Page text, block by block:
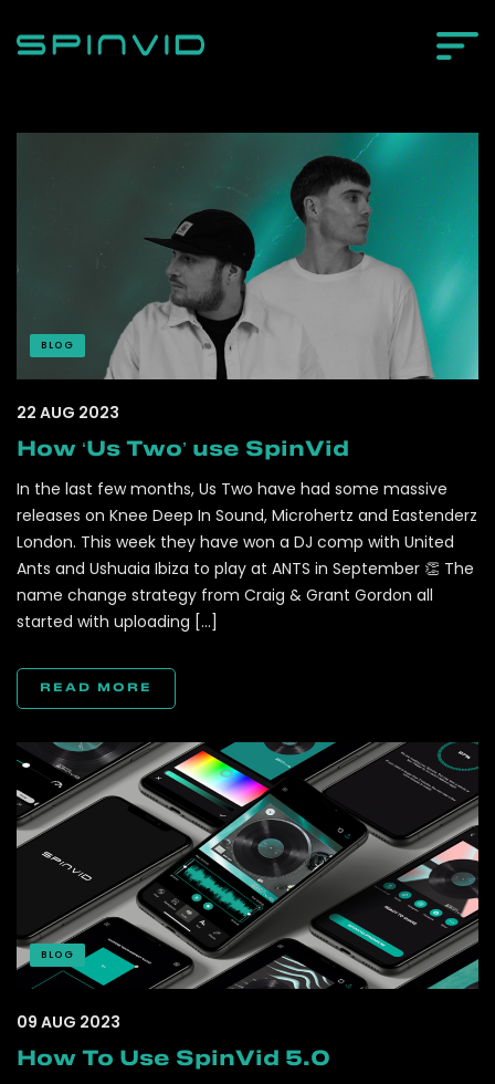
BLOG
22 AUG 2023
How ‘Us Two’ use SpinVid
In the last few months, Us Two have had some massive
releases on Knee Deep In Sound, Microhertz and Eastenderz
London. This week they have won a DJ comp with United
Ants and Ushuaia Ibiza to play at ANTS in September 👏 The
name change strategy from Craig & Grant Gordon all
started with uploading […]
READ MORE
BLOG
09 AUG 2023
How To Use SpinVid 5.0